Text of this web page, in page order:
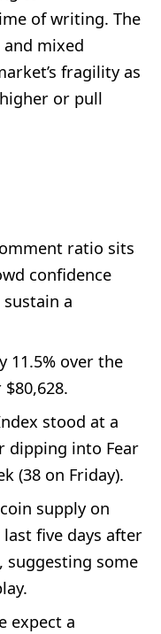
of writing. The
mixed
fragility as
or pull
ratio sits
confidence
a
11.5% over the
stood at a
dipping into Fear
(38 on Friday).
supply on
five days after
suggesting some
expect a